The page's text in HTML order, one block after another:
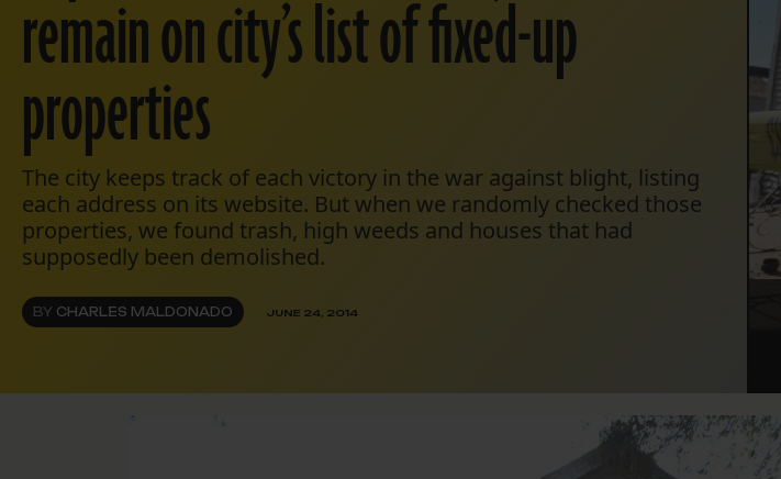
remain on city’s list of fixed-up
properties
The city keeps track of each victory in the war against blight, listing
each address on its website. But when we randomly checked those
properties, we found trash, high weeds and houses that had
supposedly been demolished.
BY CHARLES MALDONADO JUNE 24, 2014